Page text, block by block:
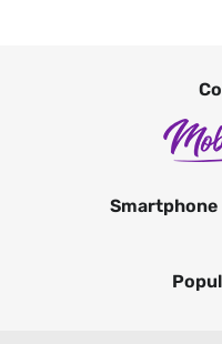
Smartphone